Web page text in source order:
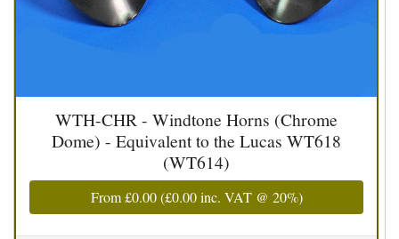
WTH-CHR - Windtone Horns (Chrome
Dome) - Equivalent to the Lucas WT618
(WT614)
From£0.00(£0.00inc. VAT @ 20%)